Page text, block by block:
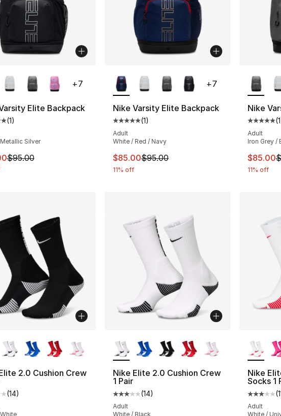
Elite Backpack
customer rating - [5 out of 5 stars], 1 reviews
(1)
Silver
is on sale. Price dropped from $95.00 to $85.00
$95.00
+7
Nike Varsity Elite Backpack
Average customer rating - [5 out of 5
(1)
Adult
White / Red / Navy
This item is on sale. Price dropped from
$85.00$95.00
11% off
+7
Nike
(1
Adult
Iron Grey /
This
$85.00
11% off
2.0 Cushion Crew
customer rating - [3 out of 5 stars], 14 reviews
(14)
Nike Elite 2.0 Cushion Crew
1 Pair
Average customer rating - [3 out of 5
(14)
Adult
White / Black
Nike
Socks 1
(
Adult
White /